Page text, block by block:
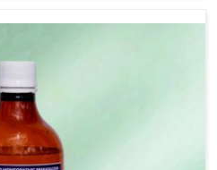
disease that affects
of contagion and lead to
in Daporijo.